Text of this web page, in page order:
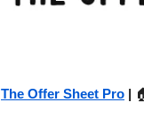
The Offer Sheet Pro |